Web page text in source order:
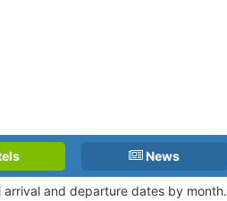
News
and departure dates by month.